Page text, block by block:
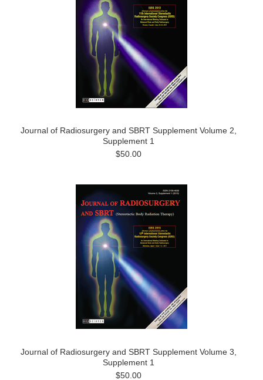
Journal of Radiosurgery and SBRT Supplement Volume 2,
Supplement 1
$50.00
Journal of Radiosurgery and SBRT Supplement Volume 3,
Supplement 1
$50.00